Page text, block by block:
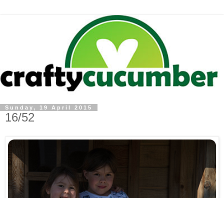
Sunday, 19 April 2015
16/52